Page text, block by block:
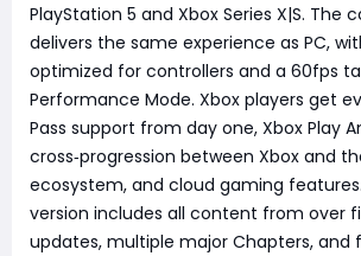
PlayStation 5 and Xbox Series X|S. The
delivers the same experience as PC,
optimized for controllers and a 60fps
Performance Mode. Xbox players get
Pass support from day one, Xbox Play
cross‑progression between Xbox and
ecosystem, and cloud gaming
version includes all content from over
updates, multiple major Chapters, and